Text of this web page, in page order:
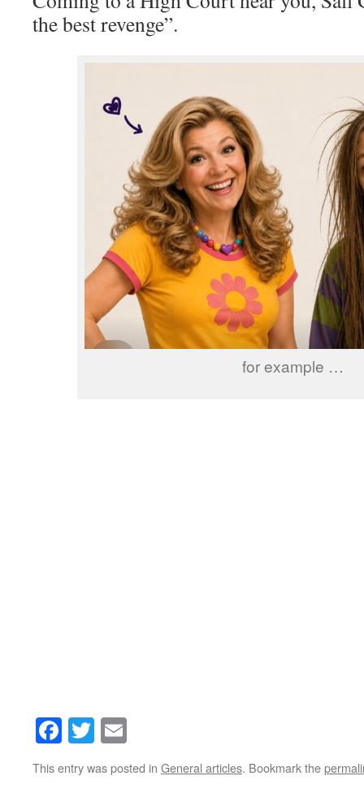
the best revenge”.
for example …
Facebook
Twitter
This entry was posted in General articles. Bookmark the